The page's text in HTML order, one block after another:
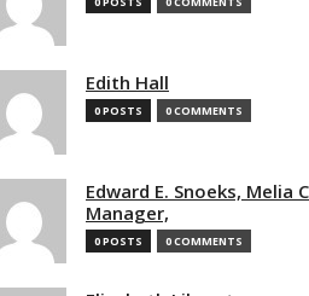
Edith Hall
0 POSTS 0 COMMENTS
Edward E. Snoeks, Melia
Manager,
0 POSTS 0 COMMENTS